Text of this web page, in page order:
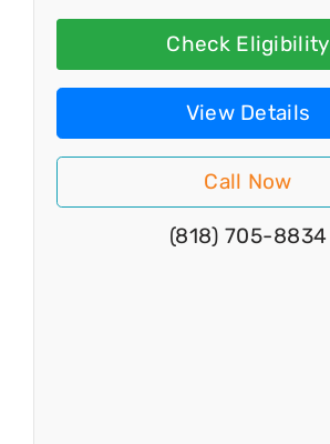
Check Eligibility
View Details
Call Now
(818) 705-8834